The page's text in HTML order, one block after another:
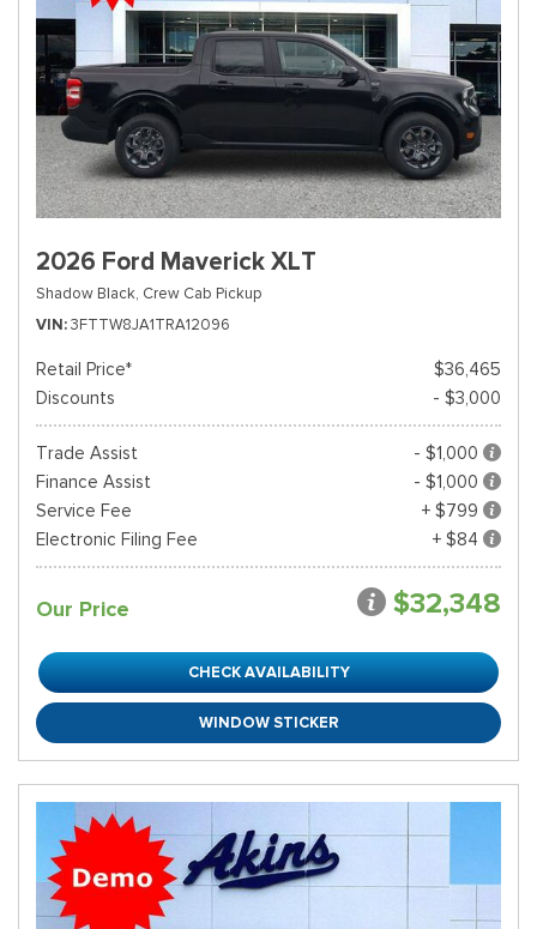
2026 Ford Maverick XLT
Shadow Black, Crew Cab Pickup
VIN 3FTTW8JA1TRA12096
Retail Price*
$36,465
Discounts
- $3,000
Trade Assist
- $1,000
Finance Assist
- $1,000
Service Fee
+ $799
Electronic Filing Fee
+ $84
Our Price $32,348
CHECK AVAILABILITY
WINDOW STICKER